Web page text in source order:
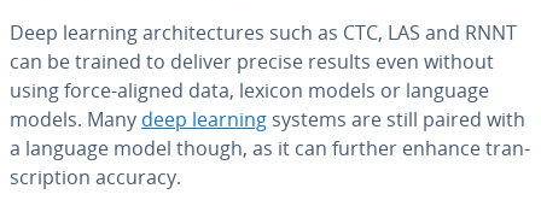
Deep learning ar­chi­tec­tures such as CTC, LAS and RNNT
can be trained to deliver precise results even without
using force-aligned data, lexicon models or language
models. Many deep learning systems are still paired with
a language model though, as it can further enhance tran­
scrip­tion accuracy.